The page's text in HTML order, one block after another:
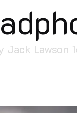
Jack Lawson